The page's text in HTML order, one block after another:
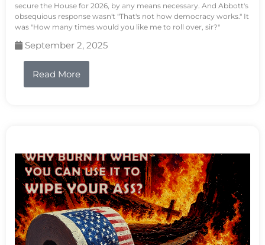
secure the House for 2026, by any means necessary. And Abbott's
obsequious response wasn't "That's not how democracy works." It
was "How many times would you like me to roll over, sir?"
September 2, 2025
Read More